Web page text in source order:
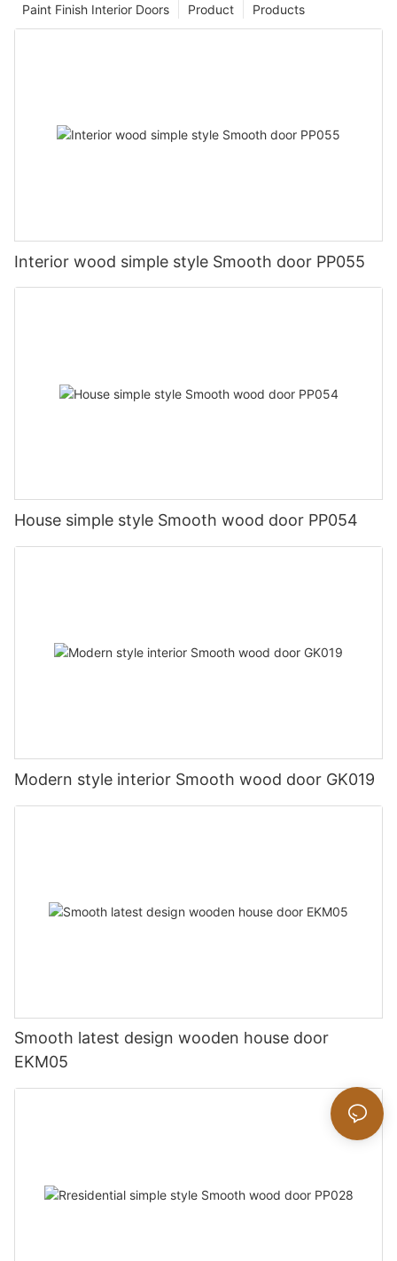
Products
Product
Paint Finish Interior Doors
Interior wood simple style Smooth door PP055
House simple style Smooth wood door PP054
Modern style interior Smooth wood door GK019
Smooth latest design wooden house door
EKM05